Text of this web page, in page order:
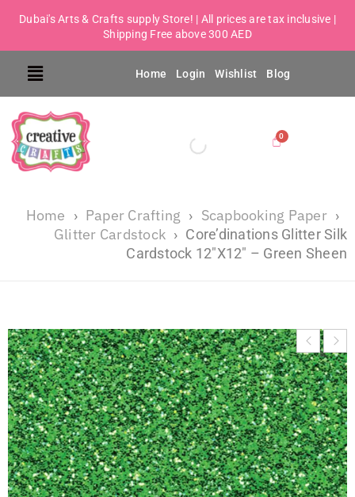
Dubai's Arts & Crafts supply Store! | All prices are tax inclusive |
Shipping Free above 300 AED
Home Login Wishlist Blog
Home › Paper Crafting › Scapbooking Paper ›
Glitter Cardstock › Core’dinations Glitter Silk
Cardstock 12″X12″ – Green Sheen